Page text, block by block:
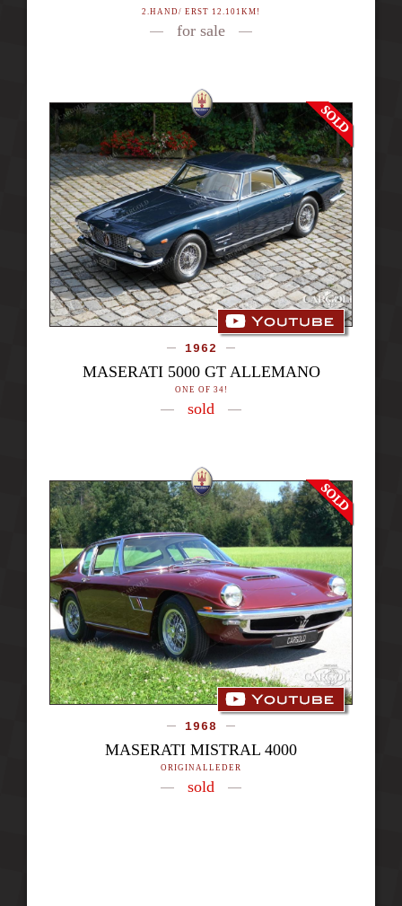
2.HAND/ ERST 12.101KM!
for sale
1962
MASERATI 5000 GT ALLEMANO
ONE OF 34!
sold
1968
MASERATI MISTRAL 4000
ORIGINALLEDER
sold